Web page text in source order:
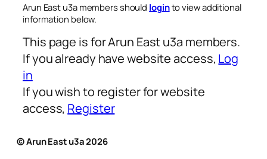
Arun East u3a members should loginto view additional
information below.
This page is for Arun East u3a members.
If you already have website access, Log
in
If you wish to register for website
access, Register
© Arun East u3a 2026